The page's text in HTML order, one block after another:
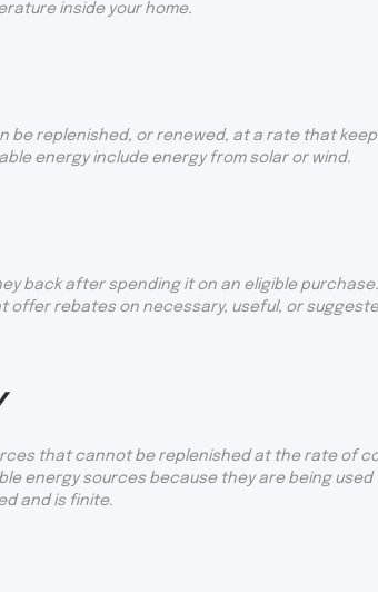
inside your home.
be replenished, or renewed, at a rate that
energy include energy from solar or wind.
back after spending it on an eligible
offer rebates on necessary, useful, or
that cannot be replenished at the rate of
energy sources because they are being
and is finite.